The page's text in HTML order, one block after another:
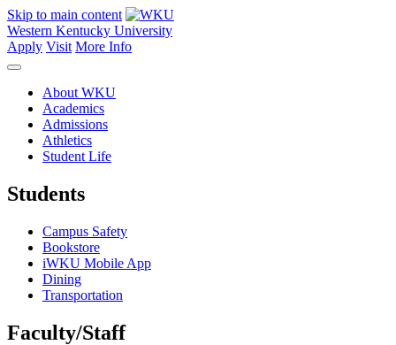
Skip to main content
Western Kentucky University
Apply Visit More Info
About WKU
Academics
Admissions
Athletics
Student Life
Students
Campus Safety
Bookstore
iWKU Mobile App
Dining
Transportation
Faculty/Staff